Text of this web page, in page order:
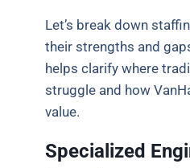
Let’s break down
their strengths and
helps clarify where
struggle and how
value.
Specialized